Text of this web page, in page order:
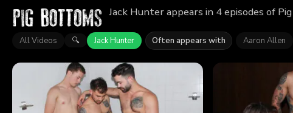
Jack Hunter appears in 4 episodes of
All Videos 🔍 Jack Hunter Often appears with Aaron Allen